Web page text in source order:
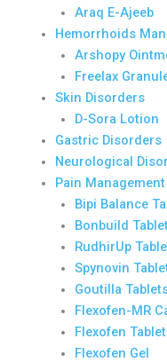
Araq E-Ajeeb
Hemorrhoids
Arshopy
Freelax
Skin Disorders
D-Sora Lotion
Gastric Disorders
Neurological
Pain Management
Bipi Balance
Bonbuild
RudhirUp
Spynovin
Goutilla
Flexofen-MR
Flexofen
Flexofen Gel